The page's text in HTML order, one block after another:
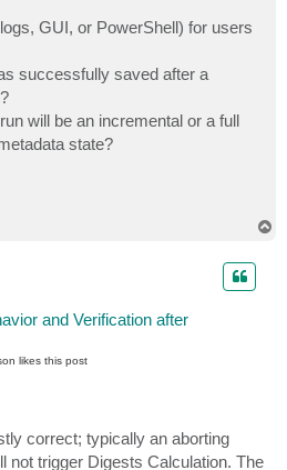
GUI, or PowerShell) for users
successfully saved after a
will be an incremental or a full
state?
and Verification after
likesthis post
correct; typically an aborting
not trigger Digests Calculation. The